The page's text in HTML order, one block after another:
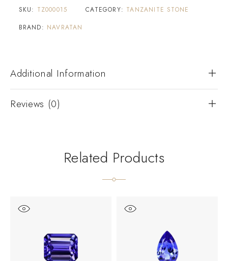
SKU: TZ000015 CATEGORY: TANZANITE STONE
BRAND: NAVRATAN
Additional Information
Reviews (0)
Related Products